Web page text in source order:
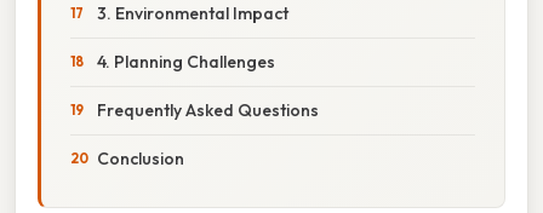
3. Environmental Impact
4. Planning Challenges
Frequently Asked Questions
Conclusion